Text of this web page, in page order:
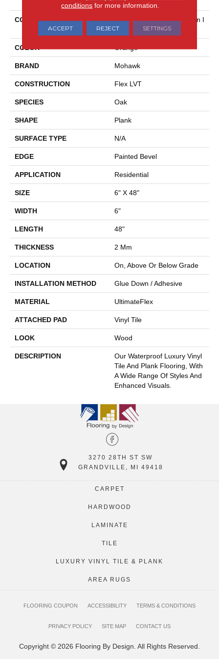
COLLECTION
Ultimateflex Select Bowman I
I
COLOR Orange
BRAND Mohawk
CONSTRUCTION Flex LVT
SPECIES Oak
SHAPE Plank
SURFACE TYPE N/A
EDGE Painted Bevel
APPLICATION Residential
SIZE 6" X 48"
WIDTH 6"
LENGTH 48"
THICKNESS 2 Mm
LOCATION On, Above Or Below Grade
INSTALLATION METHOD Glue Down / Adhesive
MATERIAL UltimateFlex
ATTACHED PAD Vinyl Tile
LOOK Wood
DESCRIPTION
Our Waterproof Luxury Vinyl
Tile And Plank Flooring, With
A Wide Range Of Styles And
Enhanced Visuals.
3270 28TH ST SW
GRANDVILLE, MI 49418
CARPET
HARDWOOD
LAMINATE
TILE
LUXURY VINYL TILE & PLANK
AREA RUGS
Copyright © 2026 Flooring By Design. All Rights Reserved.
FLOORING COUPON ACCESSIBILITY TERMS & CONDITIONS
PRIVACY POLICY SITE MAP CONTACT US
conditions for more information.
ACCEPT REJECT SETTINGS